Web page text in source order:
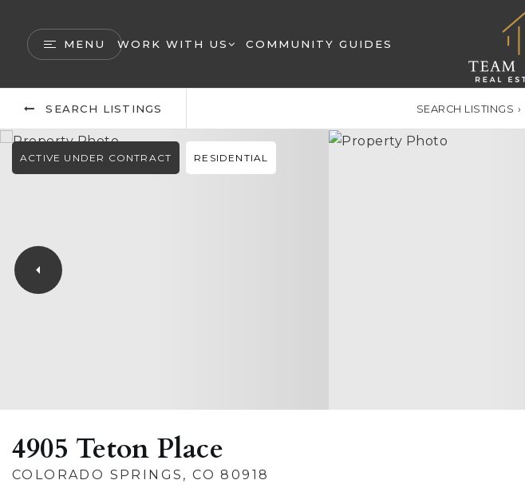
MENU WORK WITH US COMMUNITY GUIDES
SEARCH LISTINGS SEARCH LISTINGS ›
ACTIVE UNDER CONTRACT RESIDENTIAL
4905 Teton Place
COLORADO SPRINGS, CO 80918